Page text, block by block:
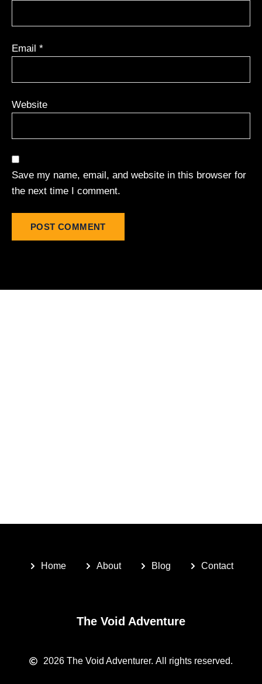
Email *
Website
Save my name, email, and website in this browser for
the next time I comment.
Home About Blog Contact
The Void Adventure
2026 The Void Adventurer. All rights reserved.